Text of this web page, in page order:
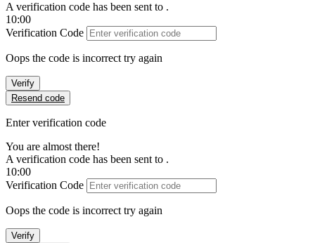
A verification code has been sent to .
10:00
Verification Code
Oops the code is incorrect try again
Verify
Resend code
Enter verification code
You are almost there!
A verification code has been sent to .
10:00
Verification Code
Oops the code is incorrect try again
Verify